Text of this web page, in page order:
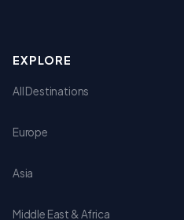
EXPLORE
All Destinations
Europe
Asia
Middle East & Africa